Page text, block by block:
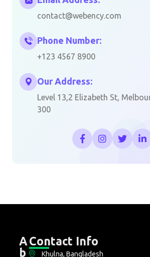
contact@webency.com
Phone Number:
+123 4567 8900
Our Address:
Level 13,2 Elizabeth St,
300
A
b
Contact Info
Khulna, Bangladesh